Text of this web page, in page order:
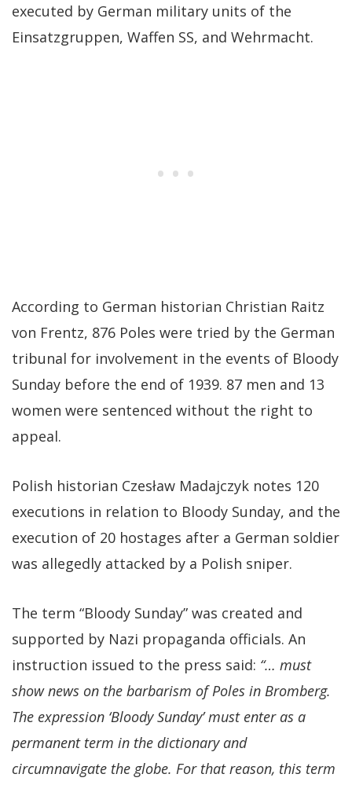
executed by German military units of the
Einsatzgruppen, Waffen SS, and Wehrmacht.
According to German historian Christian Raitz
von Frentz, 876 Poles were tried by the German
tribunal for involvement in the events of Bloody
Sunday before the end of 1939. 87 men and 13
women were sentenced without the right to
appeal.
Polish historian Czesław Madajczyk notes 120
executions in relation to Bloody Sunday, and the
execution of 20 hostages after a German soldier
was allegedly attacked by a Polish sniper.
The term “Bloody Sunday” was created and
supported by Nazi propaganda officials. An
instruction issued to the press said: “… must
show news on the barbarism of Poles in Bromberg.
The expression ‘Bloody Sunday’ must enter as a
permanent term in the dictionary and
circumnavigate the globe. For that reason, this term